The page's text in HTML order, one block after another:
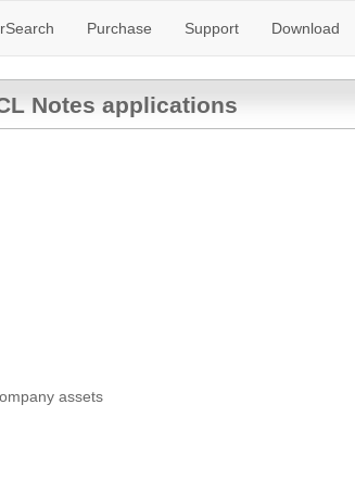
Purchase Support Download
Notes applications
assets